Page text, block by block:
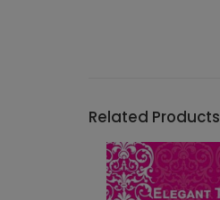
Related Products